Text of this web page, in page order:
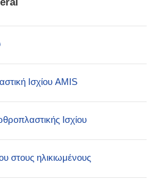
Ισχίου AMIS
Ισχίου
στους ηλικιωμένους